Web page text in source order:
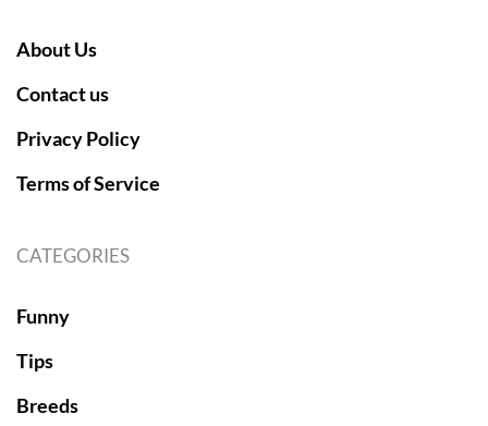
About Us
Contact us
Privacy Policy
Terms of Service
CATEGORIES
Funny
Tips
Breeds